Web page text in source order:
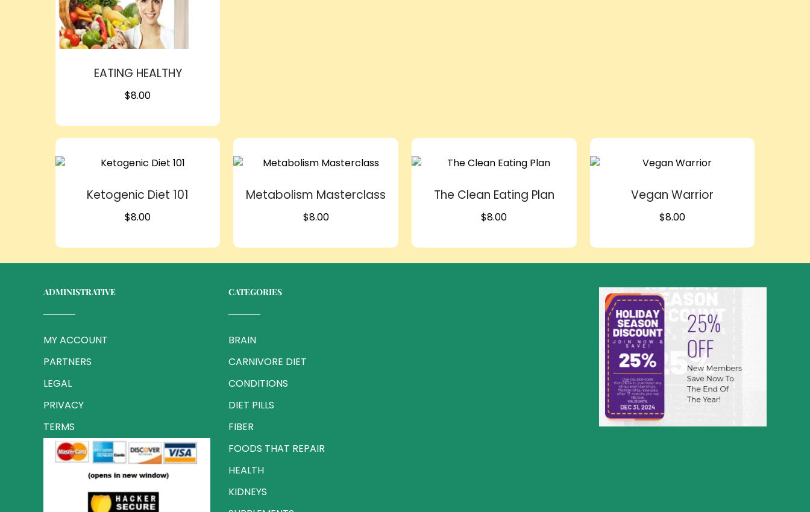
EATING HEALTHY
$8.00
Ketogenic Diet 101
$8.00
Metabolism Masterclass
$8.00
The Clean Eating Plan
$8.00
Vegan Warrior
$8.00
ADMINISTRATIVE
MY ACCOUNT
PARTNERS
LEGAL
PRIVACY
TERMS
CATEGORIES
BRAIN
CARNIVORE DIET
CONDITIONS
DIET PILLS
FIBER
FOODS THAT REPAIR
HEALTH
KIDNEYS